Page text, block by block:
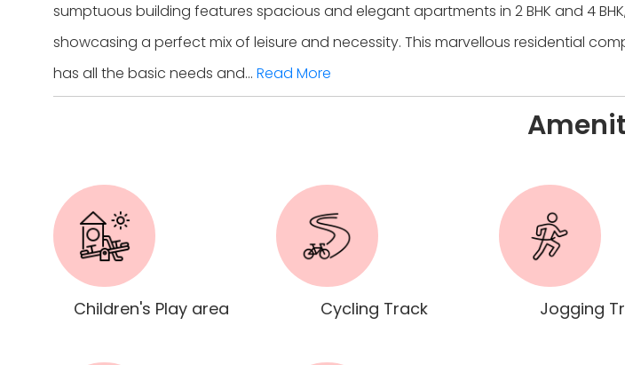
sumptuous building features spacious and elegant apartments in 2 BHK and 4 BHK,
showcasing a perfect mix of leisure and necessity. This marvellous residential
has all the basic needs and... Read More
Children's Play area Cycling Track Jogging